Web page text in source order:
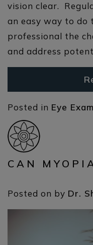
vision clear.
an easy way to do
professional the
and address
Posted in Eye
CAN
Posted on by Dr.